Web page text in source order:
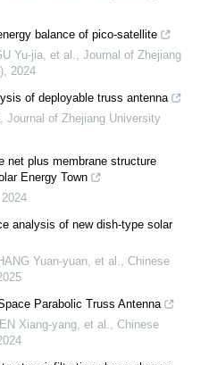
balance of pico-satellite
Yu-jia, et al., Journal of Zhejiang
, 2024
of deployable truss antenna
, Journal of Zhejiang University
net plus membrane structure
Energy Town
2024
analysis of new dish-type solar
Yuan-yuan, et al., Chinese
Parabolic Truss Antenna
Xiang-yang, et al., Chinese